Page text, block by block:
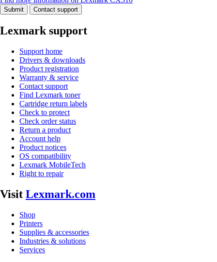
Submit Contact support
Lexmark support
Support home
Drivers & downloads
Product registration
Warranty & service
Contact support
Find Lexmark toner
Cartridge return labels
Check to protect
Check order status
Return a product
Account help
Product notices
OS compatibility
Lexmark MobileTech
Right to repair
Visit Lexmark.com
Shop
Printers
Supplies & accessories
Industries & solutions
Services